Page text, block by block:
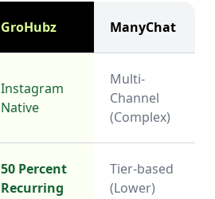
GroHubz ManyChat
Instagram
Native
Multi-
Channel
(Complex)
50 Percent
Recurring
Tier-based
(Lower)